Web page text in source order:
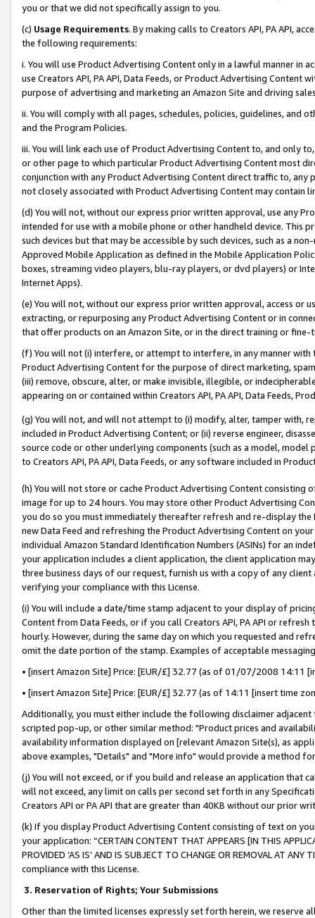
you or that we did not specifically assign to you.
(c) Usage Requirements. By making calls to Creators API, PA API,
the following requirements:
i. You will use Product Advertising Content only in a lawful manner in
use Creators API, PA API, Data Feeds, or Product Advertising
purpose of advertising and marketing an Amazon Site and driving
ii. You will comply with all pages, schedules, policies, guidelines, and
and the Program Policies.
iii. You will link each use of Product Advertising Content to, and only
or other page to which particular Product Advertising Content most
conjunction with any Product Advertising Content direct traffic to,
not closely associated with Product Advertising Content may contain
(d) You will not, without our express prior written approval, use any
intended for use with a mobile phone or other handheld device. This
such devices but that may be accessible by such devices, such as a
Approved Mobile Application as defined in the Mobile Application
boxes, streaming video players, blu-ray players, or dvd players) or
Internet Apps).
(e) You will not, without our express prior written approval, access or
extracting, or repurposing any Product Advertising Content or in
that offer products on an Amazon Site, or in the direct training or
(f) You will not (i) interfere, or attempt to interfere, in any manner
Product Advertising Content for the purpose of direct marketing,
(iii) remove, obscure, alter, or make invisible, illegible, or
appearing on or contained within Creators API, PA API, Data Feeds,
(g) You will not, and will not attempt to (i) modify, alter, tamper with,
included in Product Advertising Content; or (ii) reverse engineer,
source code or other underlying components (such as a model,
to Creators API, PA API, Data Feeds, or any software included in
(h) You will not store or cache Product Advertising Content
image for up to 24 hours. You may store other Product Advertising
you do so you must immediately thereafter refresh and re-display the
new Data Feed and refreshing the Product Advertising Content on
individual Amazon Standard Identification Numbers (ASINs) for an
your application includes a client application, the client application
three business days of our request, furnish us with a copy of any
verifying your compliance with this License.
(i) You will include a date/time stamp adjacent to your display of
Content from Data Feeds, or if you call Creators API, PA API or
hourly. However, during the same day on which you requested and
omit the date portion of the stamp. Examples of acceptable
• [insert Amazon Site] Price: [EUR/£] 32.77 (as of 01/07/2008 14:11
• [insert Amazon Site] Price: [EUR/£] 32.77 (as of 14:11 [insert time
Additionally, you must either include the following disclaimer
scripted pop-up, or other similar method: "Product prices and
availability information displayed on [relevant Amazon Site(s), as
above examples, "Details" and "More info" would provide a method
(j) You will not exceed, or if you build and release an application that
will not exceed, any limit on calls per second set forth in any
Creators API or PA API that are greater than 40KB without our prior
(k) If you display Product Advertising Content consisting of text on
your application: “CERTAIN CONTENT THAT APPEARS [IN THIS
PROVIDED ‘AS IS’ AND IS SUBJECT TO CHANGE OR REMOVAL AT
compliance with this License.
3. Reservation of Rights; Your Submissions
Other than the limited licenses expressly set forth herein, we